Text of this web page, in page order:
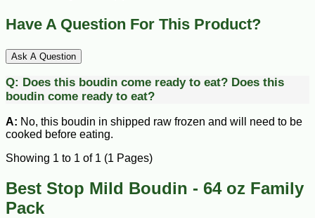
Have A Question For This Product?
Ask A Question
Q: Does this boudin come ready to eat? Does this
boudin come ready to eat?
A: No, this boudin in shipped raw frozen and will need to be
cooked before eating.
Showing 1 to 1 of 1 (1 Pages)
Best Stop Mild Boudin - 64 oz Family
Pack